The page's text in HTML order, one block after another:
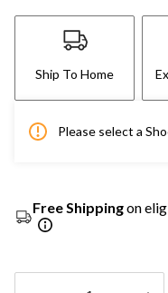
Ship To Home
Please select a
Free Shippingon